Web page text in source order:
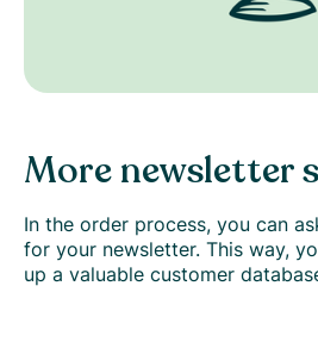
More newsletter
In the order process, you can
for your newsletter. This way,
up a valuable customer